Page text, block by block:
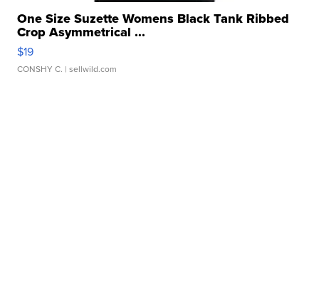
One Size Suzette Womens Black Tank Ribbed
Crop Asymmetrical ...
$19
CONSHY C. | sellwild.com